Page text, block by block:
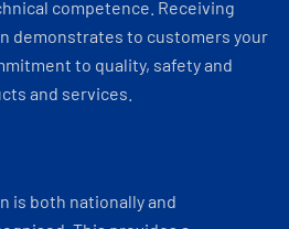
competence. Receiving
demonstrates to customers your
to quality, safety and
and services.
is both nationally and